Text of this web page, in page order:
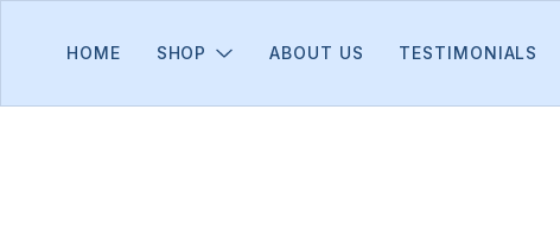
HOME SHOP ABOUT US TESTIMONIALS